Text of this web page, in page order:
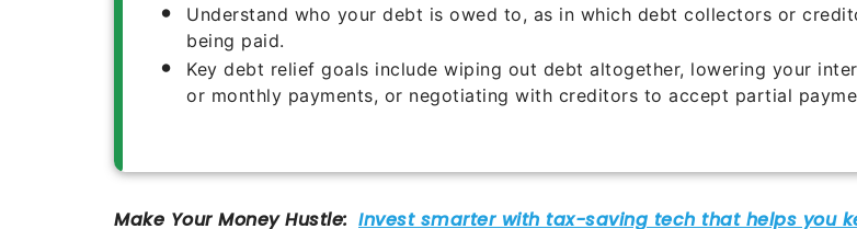
Understand who your debt is owed to, as in which debt collectors or
being paid.
Key debt relief goals include wiping out debt altogether, lowering your
or monthly payments, or negotiating with creditors to accept partial